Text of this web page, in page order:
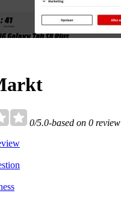
0/5.0-based on 0 review